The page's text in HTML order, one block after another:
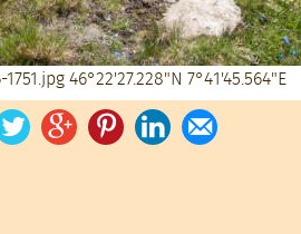
46°22'27.228"N 7°41'45.564"E